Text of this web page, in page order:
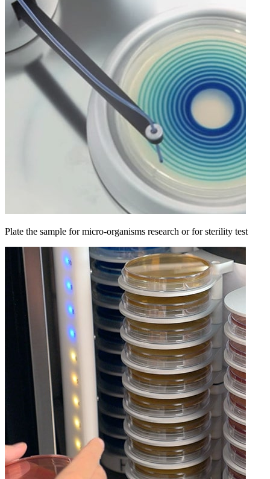
Plate the sample for micro-organisms research or for sterility test